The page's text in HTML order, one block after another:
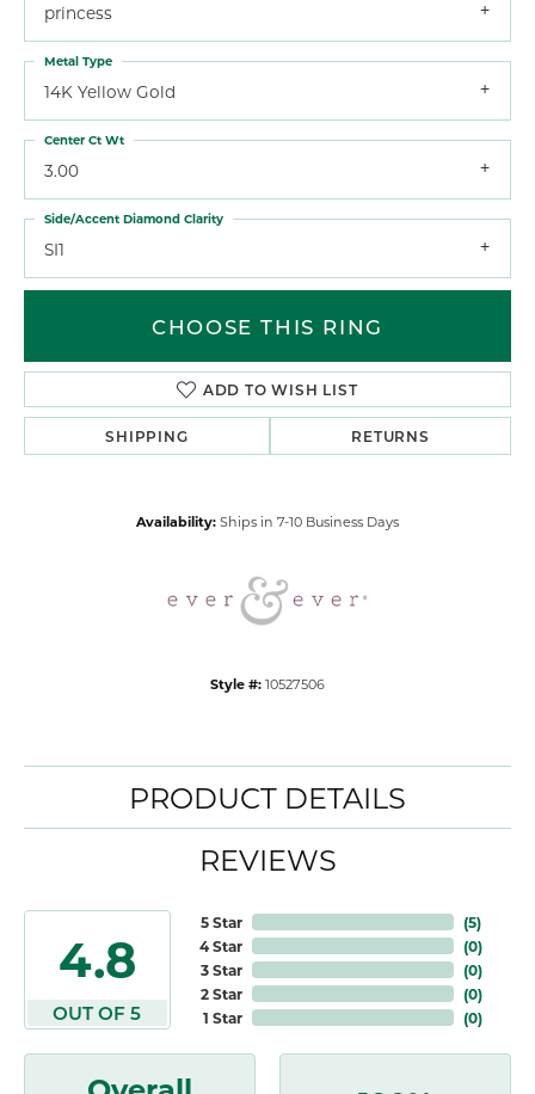
princess
14K Yellow Gold
Metal Type
3.00
Center Ct Wt
SI1
Side/Accent Diamond Clarity
CHOOSE THIS RING
ADD TO WISH LIST
SHIPPING RETURNS
Availability: Ships in 7-10 Business Days
Style #: 10527506
PRODUCT DETAILS
REVIEWS
4.8
OUT OF 5
5 Star
4 Star
3 Star
2 Star
1 Star
(5)
(0)
(0)
(0)
(0)